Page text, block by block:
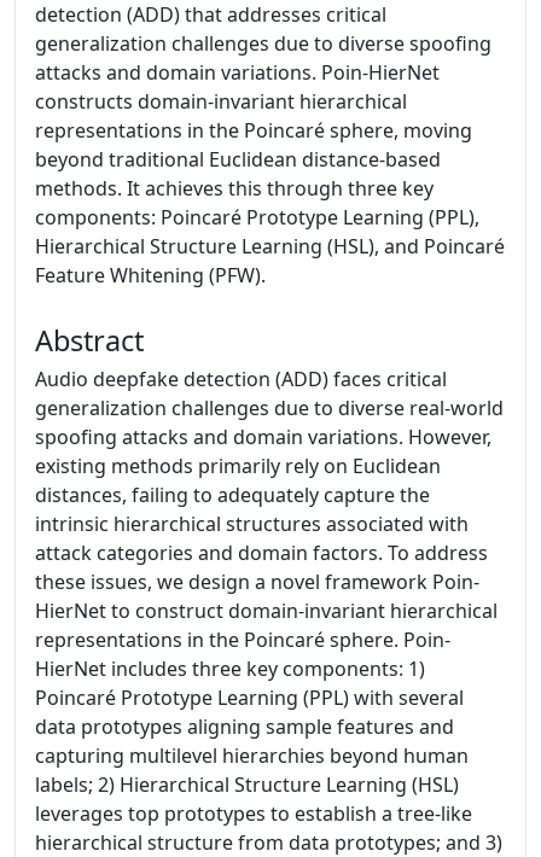
detection (ADD) that addresses critical
generalization challenges due to diverse spoofing
attacks and domain variations. Poin-HierNet
constructs domain-invariant hierarchical
representations in the Poincaré sphere, moving
beyond traditional Euclidean distance-based
methods. It achieves this through three key
components: Poincaré Prototype Learning (PPL),
Hierarchical Structure Learning (HSL), and Poincaré
Feature Whitening (PFW).
Abstract
Audio deepfake detection (ADD) faces critical
generalization challenges due to diverse real-world
spoofing attacks and domain variations. However,
existing methods primarily rely on Euclidean
distances, failing to adequately capture the
intrinsic hierarchical structures associated with
attack categories and domain factors. To address
these issues, we design a novel framework Poin-
HierNet to construct domain-invariant hierarchical
representations in the Poincaré sphere. Poin-
HierNet includes three key components: 1)
Poincaré Prototype Learning (PPL) with several
data prototypes aligning sample features and
capturing multilevel hierarchies beyond human
labels; 2) Hierarchical Structure Learning (HSL)
leverages top prototypes to establish a tree-like
hierarchical structure from data prototypes; and 3)